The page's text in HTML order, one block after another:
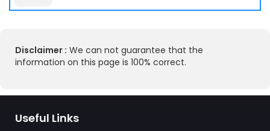
Disclaimer : We can not guarantee that the
information on this page is 100% correct.
Useful Links